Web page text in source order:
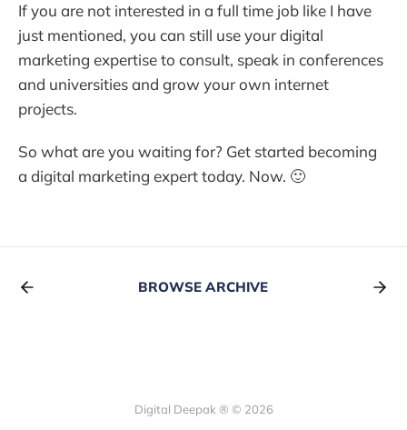
If you are not interested in a full time job like I have
just mentioned, you can still use your digital
marketing expertise to consult, speak in conferences
and universities and grow your own internet
projects.
So what are you waiting for? Get started becoming
a digital marketing expert today. Now. 🙂
BROWSE ARCHIVE
Digital Deepak ® © 2026